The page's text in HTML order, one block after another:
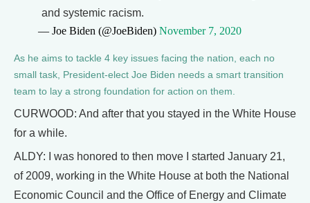
and systemic racism.
— Joe Biden (@JoeBiden) November 7, 2020
As he aims to tackle 4 key issues facing the nation, each no
small task, President-elect Joe Biden needs a smart transition
team to lay a strong foundation for action on them.
CURWOOD: And after that you stayed in the White House
for a while.
ALDY: I was honored to then move I started January 21,
of 2009, working in the White House at both the National
Economic Council and the Office of Energy and Climate